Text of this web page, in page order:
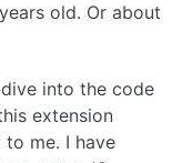
old. Or about
into the code
extension
me. I have